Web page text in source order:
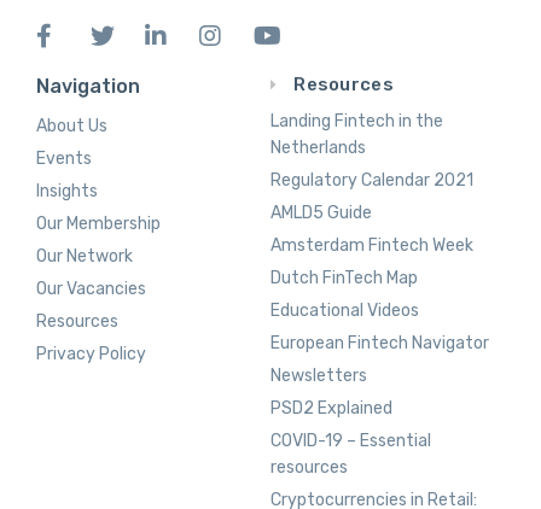
Navigation
About Us
Events
Insights
Our Membership
Our Network
Our Vacancies
Resources
Privacy Policy
Resources
Landing Fintech in the
Netherlands
Regulatory Calendar 2021
AMLD5 Guide
Amsterdam Fintech Week
Dutch FinTech Map
Educational Videos
European Fintech Navigator
Newsletters
PSD2 Explained
COVID-19 – Essential
resources
Cryptocurrencies in Retail: